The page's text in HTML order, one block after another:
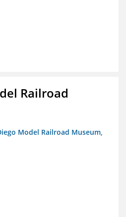
Railroad
Model Railroad Museum,